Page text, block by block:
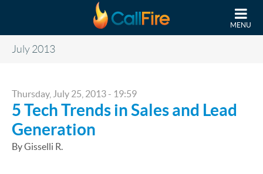
MENU
July 2013
Thursday, July 25, 2013 - 19:59
5 Tech Trends in Sales and Lead
Generation
By Gisselli R.